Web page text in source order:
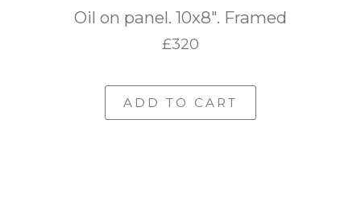
Oil on panel. 10x8". Framed
£320
ADD TO CART